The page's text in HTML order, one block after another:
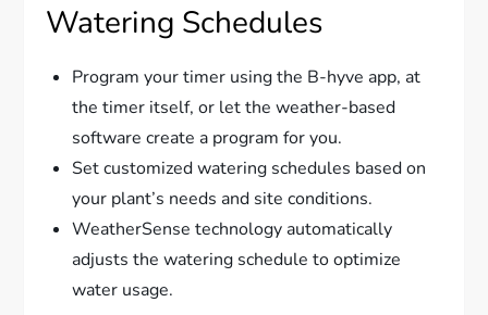
Watering Schedules
Program your timer using the B-hyve app, at
the timer itself, or let the weather-based
software create a program for you.
Set customized watering schedules based on
your plant’s needs and site conditions.
WeatherSense technology automatically
adjusts the watering schedule to optimize
water usage.